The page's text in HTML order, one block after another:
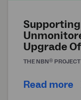
Upgrade
THE NBN® PROJECT
Read more